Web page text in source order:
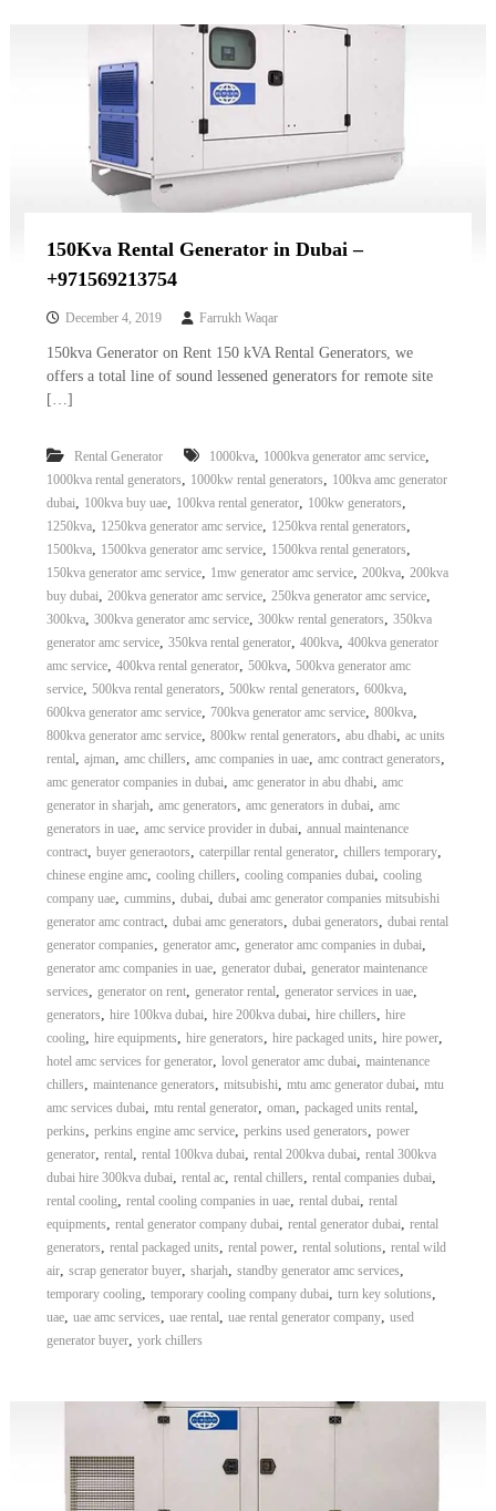
150Kva Rental Generator in Dubai –
+971569213754
December 4, 2019 Farrukh Waqar
150kva Generator on Rent 150 kVA Rental Generators, we
offers a total line of sound lessened generators for remote site
[…]
Rental Generator 1000kva, 1000kva generator amc service,
1000kva rental generators, 1000kw rental generators, 100kva amc generator
dubai, 100kva buy uae, 100kva rental generator, 100kw generators,
1250kva, 1250kva generator amc service, 1250kva rental generators,
1500kva, 1500kva generator amc service, 1500kva rental generators,
150kva generator amc service, 1mw generator amc service, 200kva, 200kva
buy dubai, 200kva generator amc service, 250kva generator amc service,
300kva, 300kva generator amc service, 300kw rental generators, 350kva
generator amc service, 350kva rental generator, 400kva, 400kva generator
amc service, 400kva rental generator, 500kva, 500kva generator amc
service, 500kva rental generators, 500kw rental generators, 600kva,
600kva generator amc service, 700kva generator amc service, 800kva,
800kva generator amc service, 800kw rental generators, abu dhabi, ac units
rental, ajman, amc chillers, amc companies in uae, amc contract generators,
amc generator companies in dubai, amc generator in abu dhabi, amc
generator in sharjah, amc generators, amc generators in dubai, amc
generators in uae, amc service provider in dubai, annual maintenance
contract, buyer generaotors, caterpillar rental generator, chillers temporary,
chinese engine amc, cooling chillers, cooling companies dubai, cooling
company uae, cummins, dubai, dubai amc generator companies mitsubishi
generator amc contract, dubai amc generators, dubai generators, dubai rental
generator companies, generator amc, generator amc companies in dubai,
generator amc companies in uae, generator dubai, generator maintenance
services, generator on rent, generator rental, generator services in uae,
generators, hire 100kva dubai, hire 200kva dubai, hire chillers, hire
cooling, hire equipments, hire generators, hire packaged units, hire power,
hotel amc services for generator, lovol generator amc dubai, maintenance
chillers, maintenance generators, mitsubishi, mtu amc generator dubai, mtu
amc services dubai, mtu rental generator, oman, packaged units rental,
perkins, perkins engine amc service, perkins used generators, power
generator, rental, rental 100kva dubai, rental 200kva dubai, rental 300kva
dubai hire 300kva dubai, rental ac, rental chillers, rental companies dubai,
rental cooling, rental cooling companies in uae, rental dubai, rental
equipments, rental generator company dubai, rental generator dubai, rental
generators, rental packaged units, rental power, rental solutions, rental wild
air, scrap generator buyer, sharjah, standby generator amc services,
temporary cooling, temporary cooling company dubai, turn key solutions,
uae, uae amc services, uae rental, uae rental generator company, used
generator buyer, york chillers